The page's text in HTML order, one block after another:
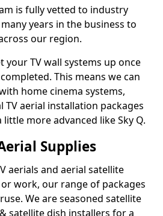
is fully vetted to industry
years in the business to
our region.
your TV wall systems up once
This means we can
home cinema systems,
TV aerial installation packages
more advanced like Sky Q.
Supplies
aerials and aerial satellite
work, our range of packages
We are seasoned satellite
satellite dish installers for a